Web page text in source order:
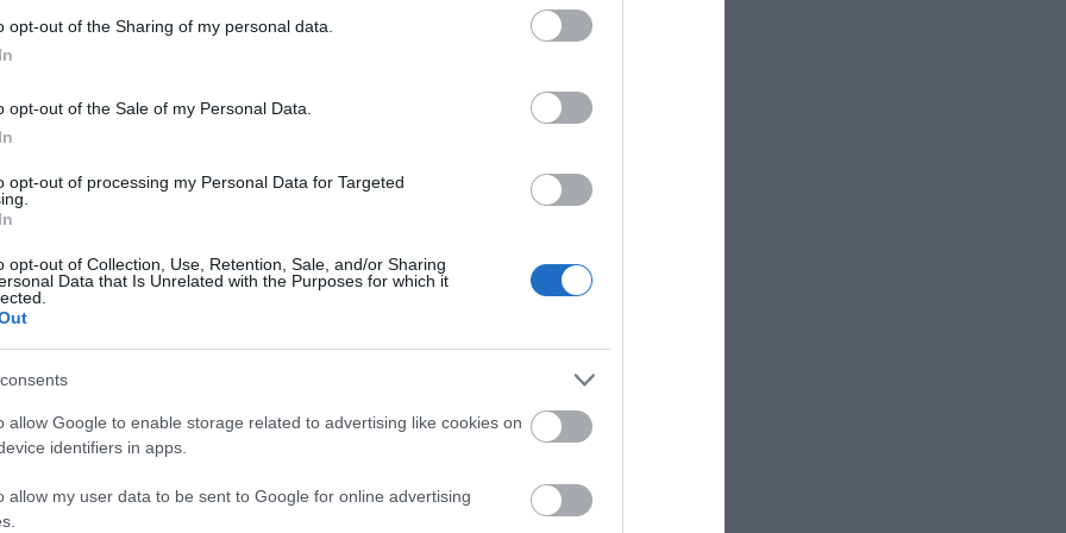
opt-out of the Sharing of my personal data.
opt-out of the Sale of my Personal Data.
opt-out of processing my Personal Data for Targeted
opt-out of Collection, Use, Retention, Sale, and/or Sharing
Data that Is Unrelated with the Purposes for which it
allow Google to enable storage related to advertising like cookies on
identifiers in apps.
allow my user data to be sent to Google for online advertising
Bloom flower bed designed by local school-children. The Italian
in Midsummer
are quite steep although there is also access up from the promenade
for more information